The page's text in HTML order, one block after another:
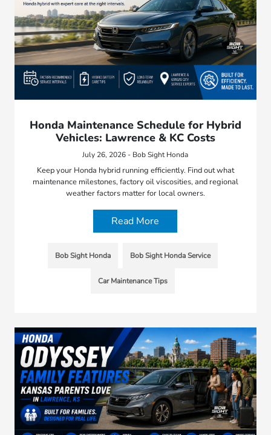
Honda Maintenance Schedule for Hybrid
Vehicles: Lawrence & KC Costs
July 26, 2026 - Bob Sight Honda
Keep your Honda hybrid running efficiently. Find out what
maintenance milestones, factory oil viscosities, and regional
weather factors matter for local owners.
Read More
Bob Sight Honda Bob Sight Honda Service
Car Maintenance Tips